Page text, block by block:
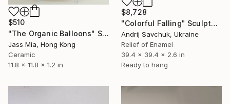
$8,728
"Colorful Falling" Sculpture
Andrij Savchuk, Ukraine
Relief of Enamel
39.4 x 39.4 x 2.6 in
Ready to hang
$510
"The Organic Balloons" Sculpture
Jass Mia, Hong Kong
Ceramic
11.8 x 11.8 x 1.2 in